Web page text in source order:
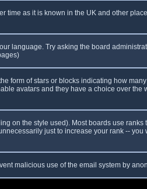
time as it is known in the UK and other
language. Try asking the board
form of stars or blocks indicating how
avatars and they have a choice over
on the style used). Most boards use
just to increase your rank --
malicious use of the email system by